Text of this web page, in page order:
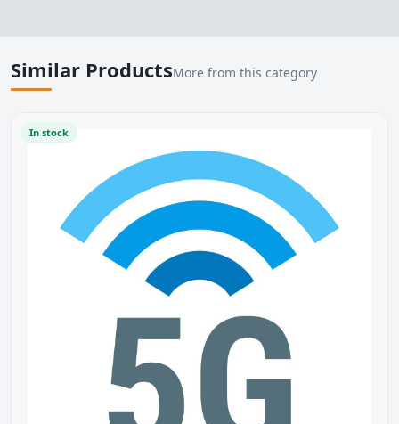
Similar ProductsMore from this category
In stock